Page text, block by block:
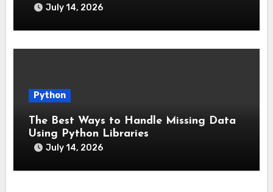
July 14, 2026
Python
The Best Ways to Handle Missing Data
Using Python Libraries
July 14, 2026